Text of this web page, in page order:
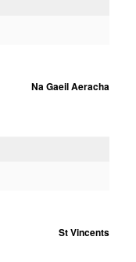
Na Gaeil Aeracha
St Vincents